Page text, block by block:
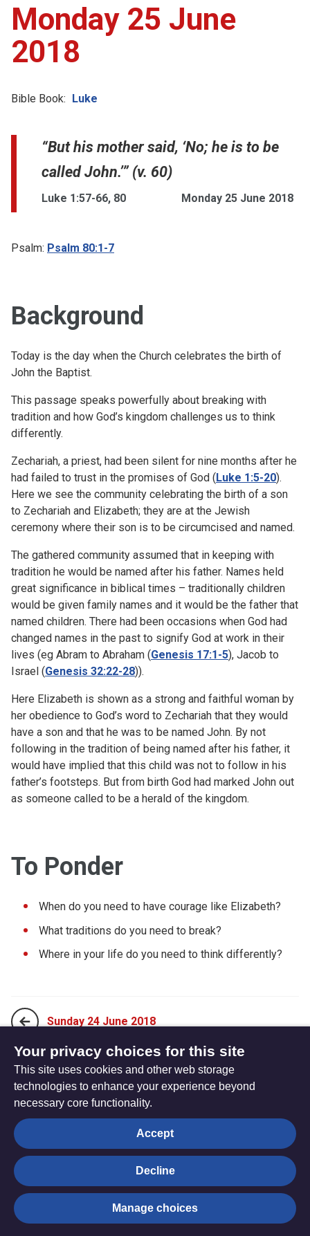
Monday 25 June
2018
Bible Book: Luke
“But his mother said, ‘No; he is to be
called John.’” (v. 60)
Luke 1:57-66, 80 Monday 25 June 2018
Psalm: Psalm 80:1-7
Background
Today is the day when the Church celebrates the birth of
John the Baptist.
This passage speaks powerfully about breaking with
tradition and how God’s kingdom challenges us to think
differently.
Zechariah, a priest, had been silent for nine months after he
had failed to trust in the promises of God (Luke 1:5-20).
Here we see the community celebrating the birth of a son
to Zechariah and Elizabeth; they are at the Jewish
ceremony where their son is to be circumcised and named.
The gathered community assumed that in keeping with
tradition he would be named after his father. Names held
great significance in biblical times – traditionally children
would be given family names and it would be the father that
named children. There had been occasions when God had
changed names in the past to signify God at work in their
lives (eg Abram to Abraham (Genesis 17:1-5), Jacob to
Israel (Genesis 32:22-28)).
Here Elizabeth is shown as a strong and faithful woman by
her obedience to God’s word to Zechariah that they would
have a son and that he was to be named John. By not
following in the tradition of being named after his father, it
would have implied that this child was not to follow in his
father’s footsteps. But from birth God had marked John out
as someone called to be a herald of the kingdom.
To Ponder
When do you need to have courage like Elizabeth?
What traditions do you need to break?
Where in your life do you need to think differently?
Sunday 24 June 2018
Tuesday 26 June 2018
The
Hub
Privacy settings
© Trustees for Methodist Church Purposes. The Methodist
Church Registered Charity no. 1132208
Privacy notice
Your privacy choices for this site
This site uses cookies and other web storage
technologies to enhance your experience beyond
necessary core functionality.
Accept
Decline
Manage choices